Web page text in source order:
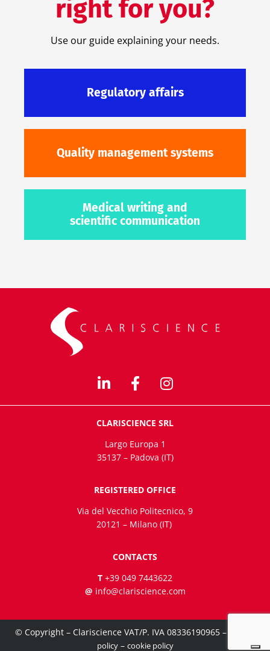
right for you?
Use our guide explaining your needs.
Regulatory affairs
Quality management systems
Medical writing and
scientific communication
CLARISCIENCE SRL
Largo Europa 1
35137 – Padova (IT)
REGISTERED OFFICE
Via del Vecchio Politecnico, 9
20121 – Milano (IT)
CONTACTS
T +39 049 7443622
@ info@clariscience.com
© Copyright – Clariscience VAT/P. IVA 08336190965 –
policy– cookie policy